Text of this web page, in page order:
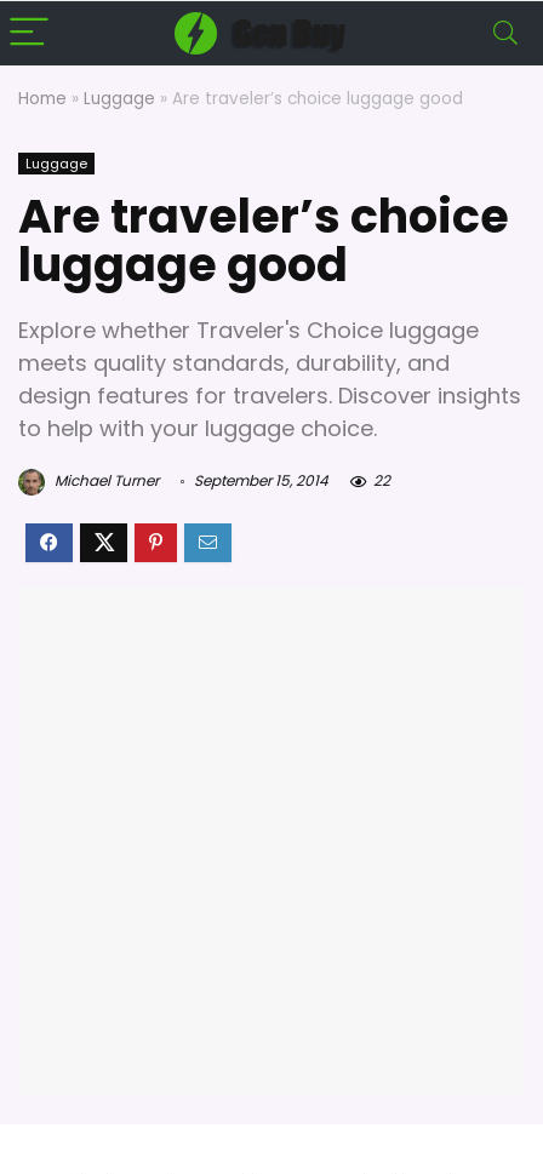
Home » Luggage » Are traveler’s choice luggage good
Luggage
Are traveler’s choice
luggage good
Explore whether Traveler's Choice luggage
meets quality standards, durability, and
design features for travelers. Discover insights
to help with your luggage choice.
Michael Turner September 15, 2014 22